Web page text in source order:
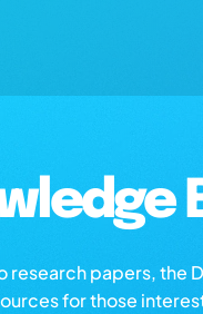
research papers, the
for those